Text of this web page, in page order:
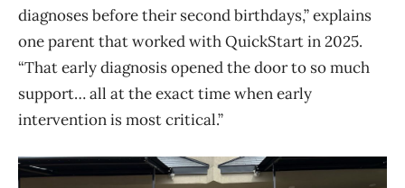
diagnoses before their second birthdays,” explains
one parent that worked with QuickStart in 2025.
“That early diagnosis opened the door to so much
support… all at the exact time when early
intervention is most critical.”